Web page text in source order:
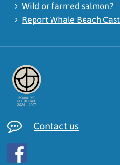
Wild or farmed salmon?
Report Whale Beach Cast
Contact us